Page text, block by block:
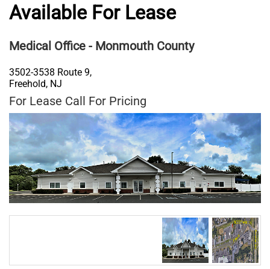
Available For Lease
Medical Office - Monmouth County
3502-3538 Route 9,
Freehold, NJ
For Lease Call For Pricing